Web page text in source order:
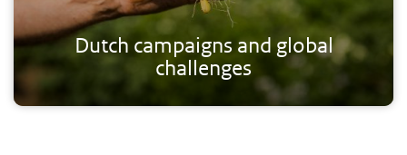
Dutch campaigns and global
challenges